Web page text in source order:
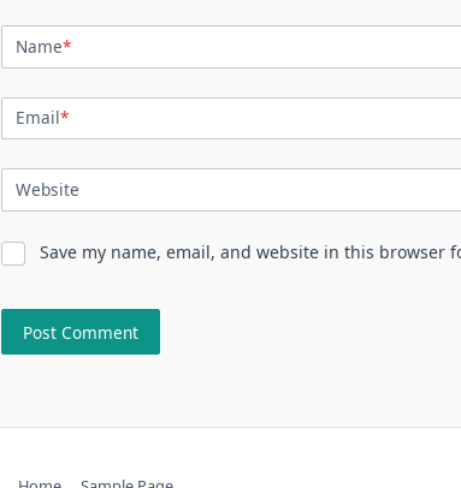
Name*
Email*
Website
Save my name, email, and website in this browser